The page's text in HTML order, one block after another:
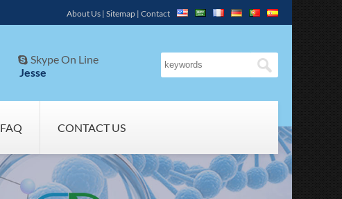
About Us | Sitemap | Contact
 Skype On Line
Jesse
FAQ CONTACT US